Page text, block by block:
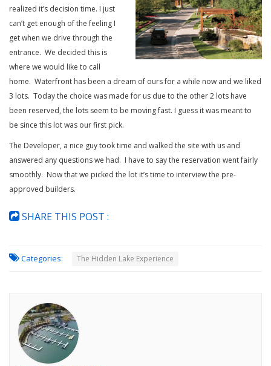
realized it’s decision time. I just
can’t get enough of the feeling I
get when we drive through the
entrance. We decided this is
where we would like to call
home. Waterfront has been a dream of ours for a while now and we liked
3 lots. Today the choice was made for us due to the other 2 lots have
been reserved, the lots seem to be moving fast. I guess it was meant to
be since this lot was our first pick.
The Developer, a nice guy took time and walked the site with us and
answered any questions we had. I have to say the reservation went fairly
smoothly. Now that we picked the lot it’s time to interview the pre-
approved builders.
SHARE THIS POST :
Categories: The Hidden Lake Experience